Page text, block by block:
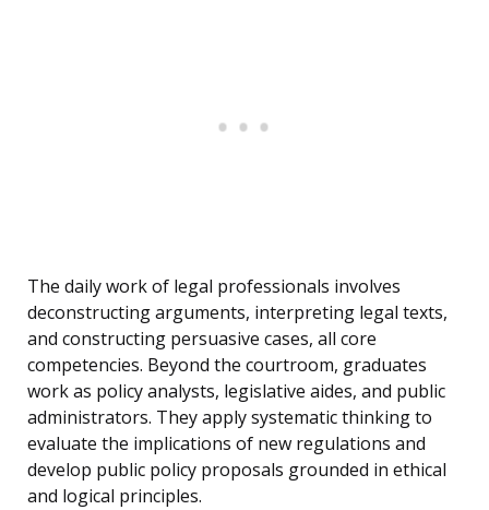
The daily work of legal professionals involves
deconstructing arguments, interpreting legal texts,
and constructing persuasive cases, all core
competencies. Beyond the courtroom, graduates
work as policy analysts, legislative aides, and public
administrators. They apply systematic thinking to
evaluate the implications of new regulations and
develop public policy proposals grounded in ethical
and logical principles.